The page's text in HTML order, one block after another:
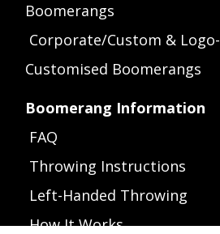
Boomerangs
Corporate/Custom & Logo-
Customised Boomerangs
Boomerang Information
FAQ
Throwing Instructions
Left-Handed Throwing
How It Works